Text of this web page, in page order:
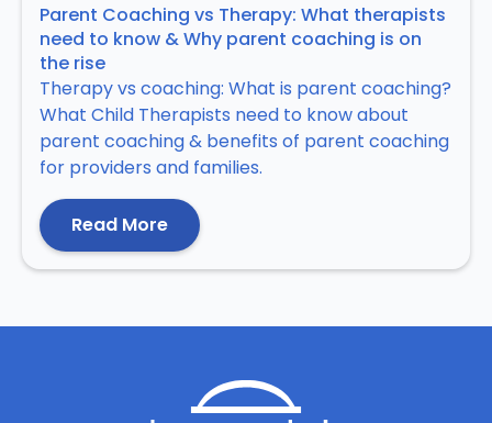
Parent Coaching vs Therapy: What therapists
need to know & Why parent coaching is on
the rise
Therapy vs coaching: What is parent coaching?
What Child Therapists need to know about
parent coaching & benefits of parent coaching
for providers and families.
Read More